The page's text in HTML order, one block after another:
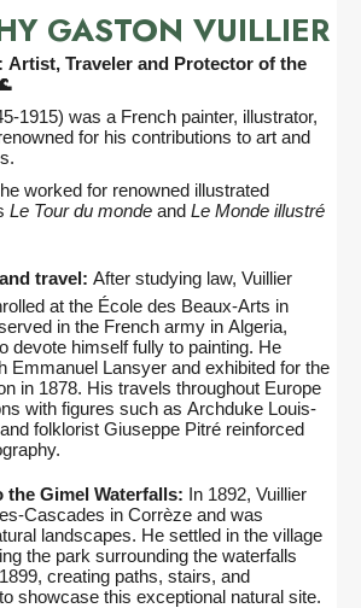
GASTON VUILLIER
Artist, Traveler and Protector of the
1915) was a French painter, illustrator,
for his contributions to art and
worked for renowned illustrated
Le Tour du monde and Le Monde illustré
travel: After studying law, Vuillier
at the École des Beaux-Arts in
in the French army in Algeria,
devote himself fully to painting. He
Emmanuel Lansyer and exhibited for the
in 1878. His travels throughout Europe
with figures such as Archduke Louis-
folklorist Giuseppe Pitré reinforced
the Gimel Waterfalls: In 1892, Vuillier
Cascades in Corrèze and was
landscapes. He settled in the village
the park surrounding the waterfalls
creating paths, stairs, and
showcase this exceptional natural site.